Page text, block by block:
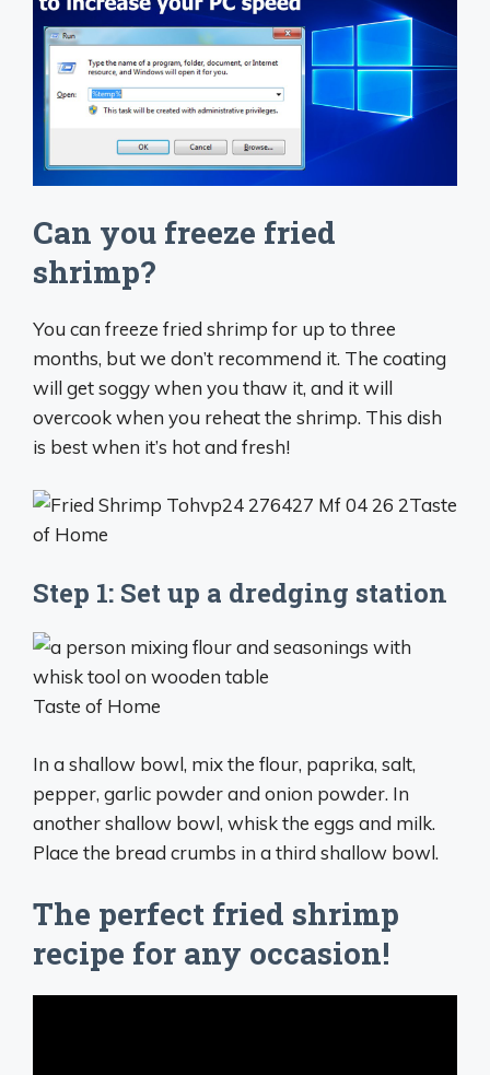
Can you freeze fried
shrimp?
You can freeze fried shrimp for up to three
months, but we don’t recommend it. The coating
will get soggy when you thaw it, and it will
overcook when you reheat the shrimp. This dish
is best when it’s hot and fresh!
Taste
of Home
Step 1: Set up a dredging station
Taste of Home
In a shallow bowl, mix the flour, paprika, salt,
pepper, garlic powder and onion powder. In
another shallow bowl, whisk the eggs and milk.
Place the bread crumbs in a third shallow bowl.
The perfect fried shrimp
recipe for any occasion!